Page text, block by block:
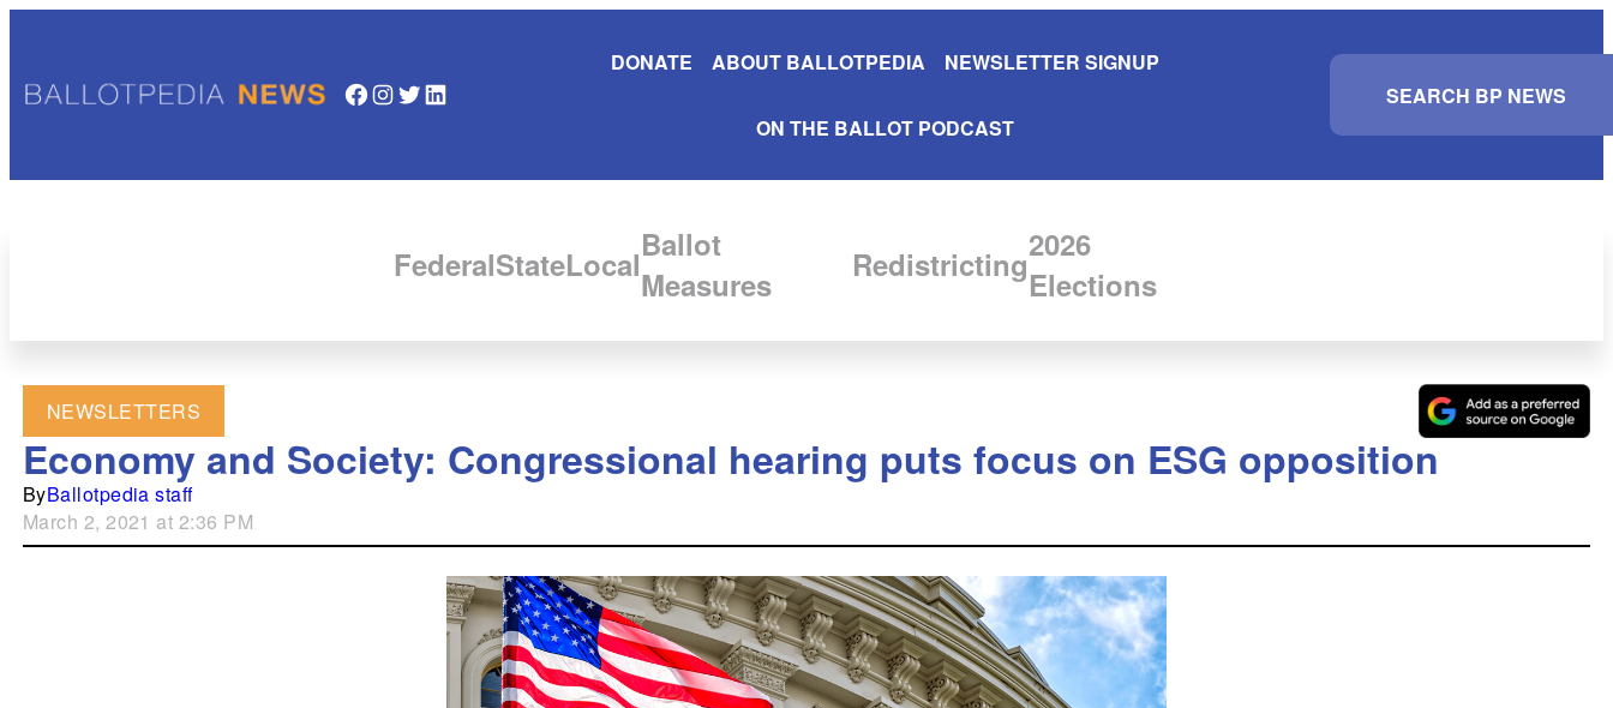
Facebook InstagramTwitter LinkedIn
DONATE ABOUT BALLOTPEDIA NEWSLETTER SIGNUP
ON THE BALLOT PODCAST
S
a
c
FederalStateLocalBallot
Measures
Redistricting2026
Elections
NEWSLETTERS
Economy and Society: Congressional hearing puts focus on ESG opposition
ByBallotpedia staff
March 2, 2021 at 2:36 PM